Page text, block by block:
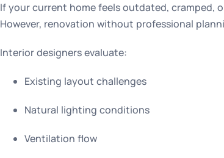
If your current home feels outdated, cramped,
However, renovation without professional
Interior designers evaluate:
Existing layout challenges
Natural lighting conditions
Ventilation flow